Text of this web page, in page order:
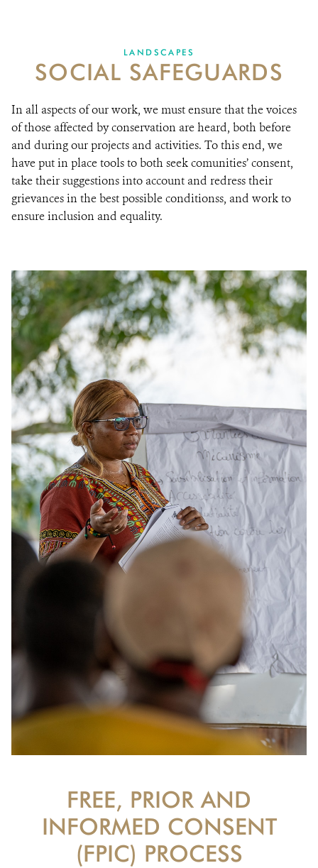
DONATE
LANDSCAPES
SOCIAL SAFEGUARDS
In all aspects of our work, we must ensure that the voices
of those affected by conservation are heard, both before
and during our projects and activities. To this end, we
have put in place tools to both seek comunities’ consent,
take their suggestions into account and redress their
grievances in the best possible conditionss, and work to
ensure inclusion and equality.
FREE, PRIOR AND
INFORMED CONSENT
(FPIC) PROCESS